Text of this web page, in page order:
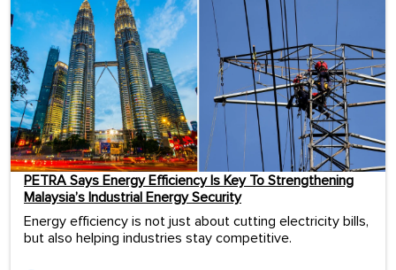
PETRA Says Energy Efficiency Is Key To Strengthening
Malaysia’s Industrial Energy Security
Energy efficiency is not just about cutting electricity bills,
but also helping industries stay competitive.